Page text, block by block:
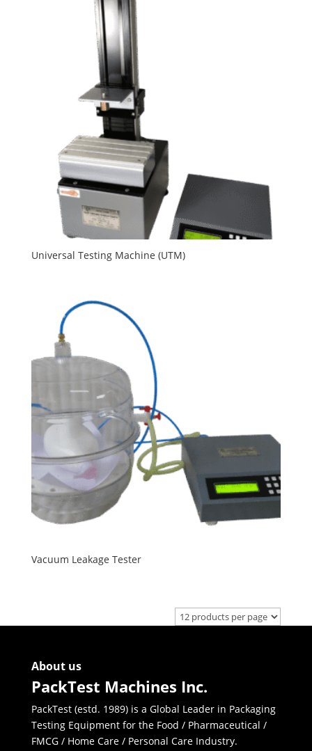
Universal Testing Machine (UTM)
Vacuum Leakage Tester
About us
PackTest Machines Inc.
PackTest (estd. 1989) is a Global Leader in Packaging
Testing Equipment for the Food / Pharmaceutical /
FMCG / Home Care / Personal Care Industry.